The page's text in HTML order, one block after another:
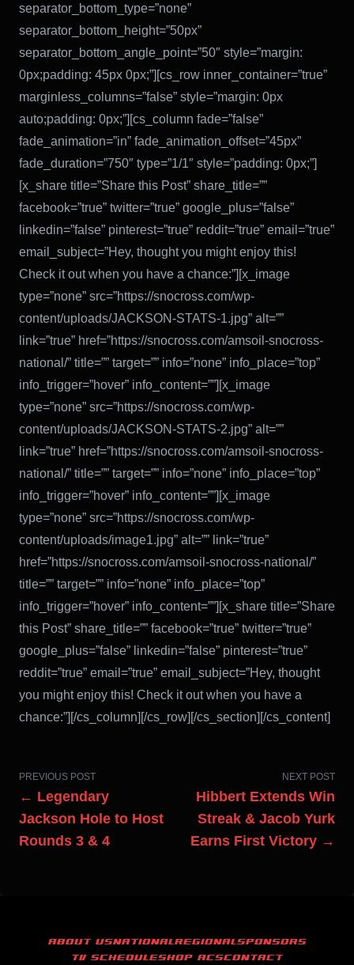
separator_bottom_type=”none”
separator_bottom_height=”50px”
separator_bottom_angle_point=”50″ style=”margin:
0px;padding: 45px 0px;”][cs_row inner_container=”true”
marginless_columns=”false” style=”margin: 0px
auto;padding: 0px;”][cs_column fade=”false”
fade_animation=”in” fade_animation_offset=”45px”
fade_duration=”750″ type=”1/1″ style=”padding: 0px;”]
[x_share title=”Share this Post” share_title=””
facebook=”true” twitter=”true” google_plus=”false”
linkedin=”false” pinterest=”true” reddit=”true” email=”true”
email_subject=”Hey, thought you might enjoy this!
Check it out when you have a chance:”][x_image
type=”none” src=”https://snocross.com/wp-
content/uploads/JACKSON-STATS-1.jpg” alt=””
link=”true” href=”https://snocross.com/amsoil-snocross-
national/” title=”” target=”” info=”none” info_place=”top”
info_trigger=”hover” info_content=””][x_image
type=”none” src=”https://snocross.com/wp-
content/uploads/JACKSON-STATS-2.jpg” alt=””
link=”true” href=”https://snocross.com/amsoil-snocross-
national/” title=”” target=”” info=”none” info_place=”top”
info_trigger=”hover” info_content=””][x_image
type=”none” src=”https://snocross.com/wp-
content/uploads/image1.jpg” alt=”” link=”true”
href=”https://snocross.com/amsoil-snocross-national/”
title=”” target=”” info=”none” info_place=”top”
info_trigger=”hover” info_content=””][x_share title=”Share
this Post” share_title=”” facebook=”true” twitter=”true”
google_plus=”false” linkedin=”false” pinterest=”true”
reddit=”true” email=”true” email_subject=”Hey, thought
you might enjoy this! Check it out when you have a
chance:”][/cs_column][/cs_row][/cs_section][/cs_content]
PREVIOUS POST
← Legendary
Jackson Hole to Host
Rounds 3 & 4
NEXT POST
Hibbert Extends Win
Streak & Jacob Yurk
Earns First Victory →
ABOUT USNATIONALREGIONALSPONSORS
TV SCHEDULESHOP ACSCONTACT